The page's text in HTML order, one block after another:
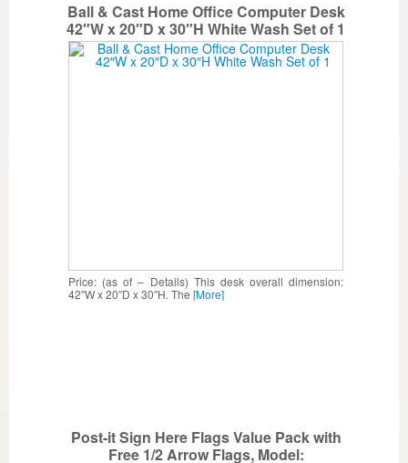
Ball & Cast Home Office Computer Desk
42″W x 20″D x 30″H White Wash Set of 1
Price: (as of – Details) This desk overall dimension:
42″W x 20″D x 30″H. The [More]
Post-it Sign Here Flags Value Pack with
Free 1/2 Arrow Flags, Model: